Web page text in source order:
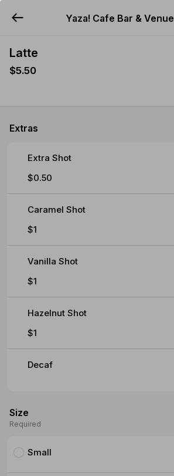
Yaza! Cafe Bar & Venue
Latte
$5.50
Extras
Extra Shot
$0.50
Caramel Shot
$1
Vanilla Shot
$1
Hazelnut Shot
$1
Decaf
Size
Required
Small